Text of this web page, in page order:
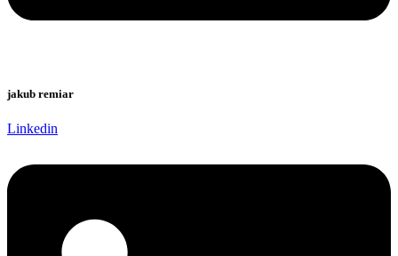
jakub remiar
Linkedin